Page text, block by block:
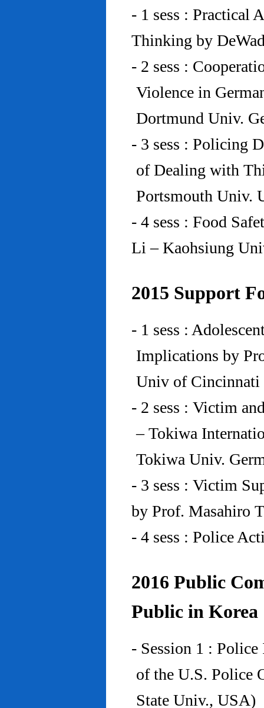
- 1 sess : Practical
Thinking by
- 2 sess :
Violence in
Dortmund Univ.
- 3 sess : Policing
of Dealing with
Portsmouth Univ.
- 4 sess : Food
Li – Kaohsiung
2015 Support
- 1 sess :
Implications by
Univ of Cincinnati
- 2 sess : Victim
– Tokiwa
Tokiwa Univ.
- 3 sess : Victim
by Prof. Masahiro
- 4 sess : Police
2016 Public
Public in Korea
- Session 1 :
of the U.S. Police
State Univ., USA)